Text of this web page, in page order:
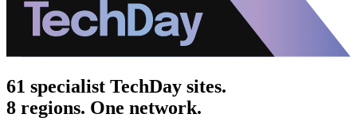
61 specialist TechDay sites.
8 regions. One network.